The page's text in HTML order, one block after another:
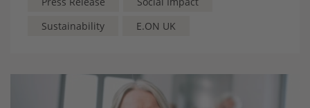
Sustainability
E.ON UK